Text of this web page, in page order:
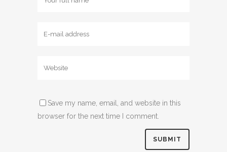
Save my name, email, and website in this
browser for the next time I comment.